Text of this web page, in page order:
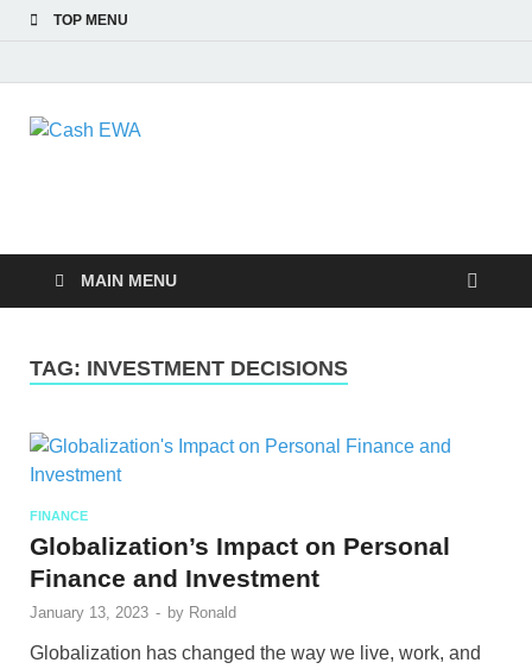
TOP MENU
MAIN MENU
TAG: INVESTMENT DECISIONS
FINANCE
Globalization’s Impact on Personal
Finance and Investment
January 13, 2023 - by Ronald
Globalization has changed the way we live, work, and